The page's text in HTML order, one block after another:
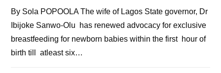
By Sola POPOOLA The wife of Lagos State governor, Dr
Ibijoke Sanwo-Olu has renewed advocacy for exclusive
breastfeeding for newborn babies within the first hour of
birth till atleast six…